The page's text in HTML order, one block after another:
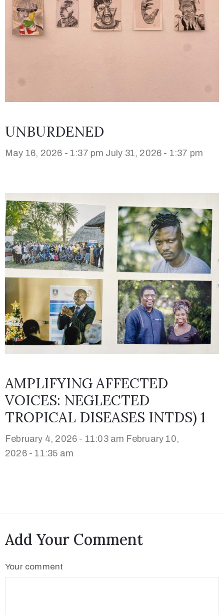
UNBURDENED
May 16, 2026 - 1:37 pm July 31, 2026 - 1:37 pm
AMPLIFYING AFFECTED
VOICES: NEGLECTED
TROPICAL DISEASES INTDS) 1
February 4, 2026 - 11:03 am February 10,
2026 - 11:35 am
Add Your Comment
Your comment